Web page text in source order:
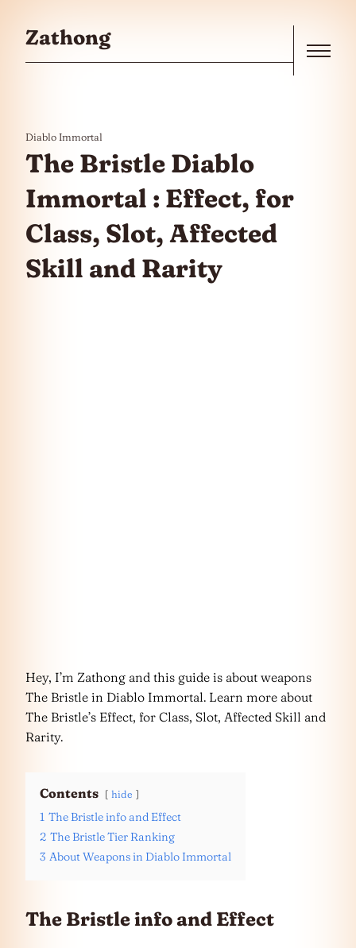
Zathong
Diablo Immortal
The Bristle Diablo
Immortal : Effect, for
Class, Slot, Affected
Skill and Rarity
Hey, I’m Zathong and this guide is about weapons
The Bristle in Diablo Immortal. Learn more about
The Bristle’s Effect, for Class, Slot, Affected Skill and
Rarity.
Contents hide
1 The Bristle info and Effect
2 The Bristle Tier Ranking
3 About Weapons in Diablo Immortal
The Bristle info and Effect